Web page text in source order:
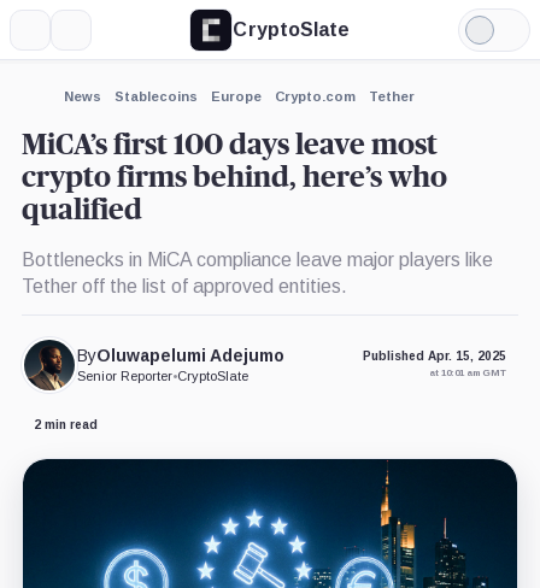
CryptoSlate
Light
Mode
News Stablecoins Europe Crypto.com Tether
MiCA’s first 100 days leave most
crypto firms behind, here’s who
qualified
Bottlenecks in MiCA compliance leave major players like
Tether off the list of approved entities.
ByOluwapelumi Adejumo
Senior Reporter•CryptoSlate
Published Apr. 15, 2025
at 10:01 am GMT
2 min read
eToro,
Expand